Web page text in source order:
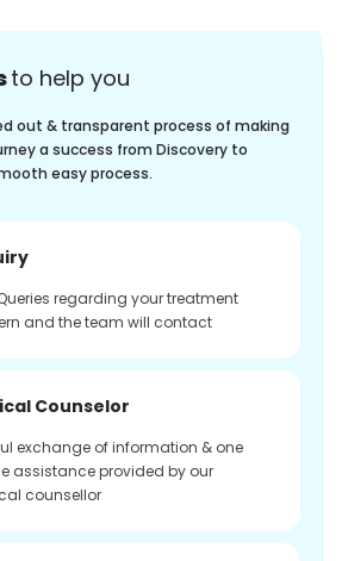
to help you
out & transparent process of making
a success from Discovery to
easy process.
regarding your treatment
and the team will contact
Counselor
exchange of information & one
assistance provided by our
counsellor